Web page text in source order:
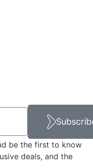
be the first to know
deals, and the